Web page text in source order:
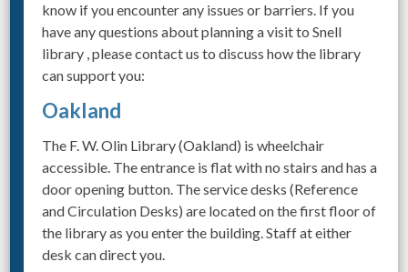
know if you encounter any issues or barriers. If you
have any questions about planning a visit to Snell
library , please contact us to discuss how the library
can support you:
Oakland
The F. W. Olin Library (Oakland) is wheelchair
accessible. The entrance is flat with no stairs and has a
door opening button. The service desks (Reference
and Circulation Desks) are located on the first floor of
the library as you enter the building. Staff at either
desk can direct you.